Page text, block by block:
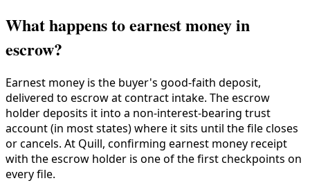
What happens to earnest money in
escrow?
Earnest money is the buyer's good-faith deposit,
delivered to escrow at contract intake. The escrow
holder deposits it into a non-interest-bearing trust
account (in most states) where it sits until the file closes
or cancels. At Quill, confirming earnest money receipt
with the escrow holder is one of the first checkpoints on
every file.